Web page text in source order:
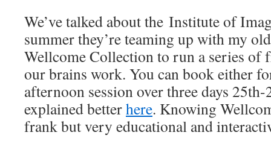
We’ve talked about the Institute of
summer they’re teaming up with my
Wellcome Collection to run a series of
our brains work. You can book either
afternoon session over three days
explained betterhere. Knowing
frank but very educational and